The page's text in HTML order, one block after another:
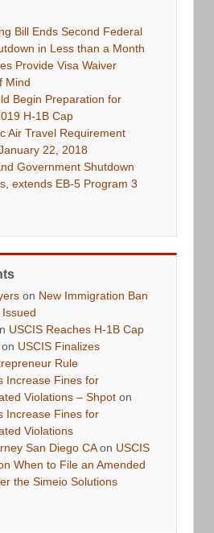
Bill Ends Second Federal
in Less than a Month
Provide Visa Waiver
Mind
Begin Preparation for
H-1B Cap
Air Travel Requirement
22, 2018
Government Shutdown
extends EB-5 Program 3
on New Immigration Ban
USCIS Reaches H-1B Cap
on USCIS Finalizes
Rule
Increase Fines for
Violations – Shpot on
Increase Fines for
Violations
San Diego CAon USCIS
When to File an Amended
the Simeio Solutions